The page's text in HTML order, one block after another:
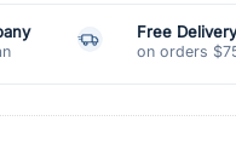
Free
on orders